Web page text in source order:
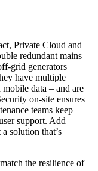
Private Cloud and
redundant mains
grid generators
have multiple
data – and are
on-site ensures
teams keep
support. Add
solution that’s
the resilience of